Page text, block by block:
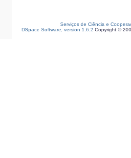
Serviços de Ciência e
DSpace Software, version 1.6.2 Copyright ©